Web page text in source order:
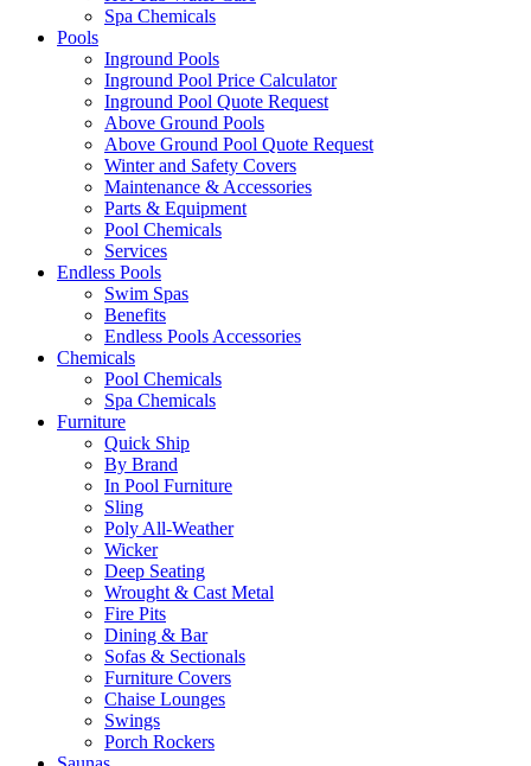
Spa Chemicals
Pools
Inground Pools
Inground Pool Price Calculator
Inground Pool Quote Request
Above Ground Pools
Above Ground Pool Quote Request
Winter and Safety Covers
Maintenance & Accessories
Parts & Equipment
Pool Chemicals
Services
Endless Pools
Swim Spas
Benefits
Endless Pools Accessories
Chemicals
Pool Chemicals
Spa Chemicals
Furniture
Quick Ship
By Brand
In Pool Furniture
Sling
Poly All-Weather
Wicker
Deep Seating
Wrought & Cast Metal
Fire Pits
Dining & Bar
Sofas & Sectionals
Furniture Covers
Chaise Lounges
Swings
Porch Rockers